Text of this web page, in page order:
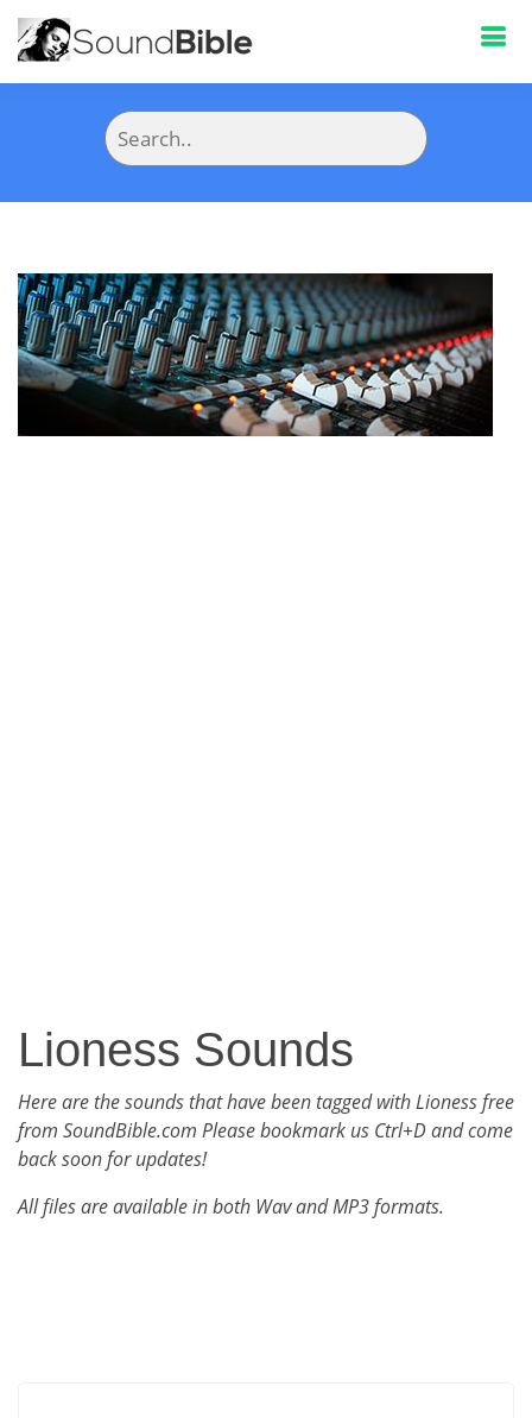
Lioness Sounds
Here are the sounds that have been tagged with Lioness free
from SoundBible.com Please bookmark us Ctrl+D and come
back soon for updates!
All files are available in both Wav and MP3 formats.